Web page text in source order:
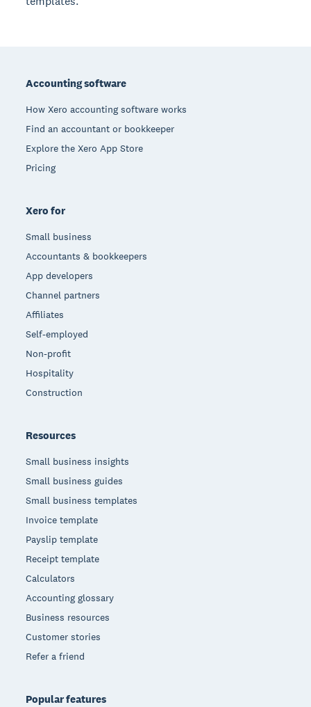
Accounting software
How Xero accounting software works
Find an accountant or bookkeeper
Explore the Xero App Store
Pricing
Xero for
Small business
Accountants & bookkeepers
App developers
Channel partners
Affiliates
Self-employed
Non-profit
Hospitality
Construction
Resources
Small business insights
Small business guides
Small business templates
Invoice template
Payslip template
Receipt template
Calculators
Accounting glossary
Business resources
Customer stories
Refer a friend
Popular features